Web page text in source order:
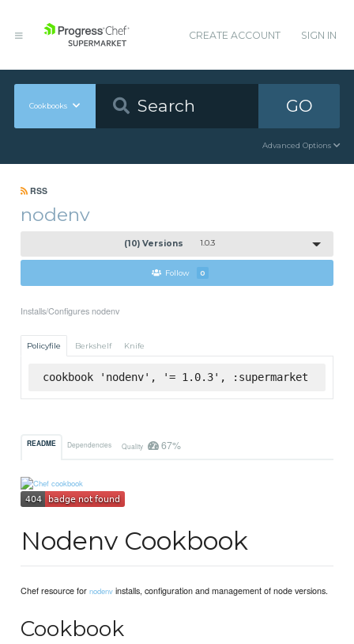
CREATE ACCOUNT SIGN IN
Cookbooks GO
Advanced Options
RSS
nodenv
(10) Versions 1.0.3
Follow 0
Installs/Configures nodenv
Policyfile Berkshelf Knife
cookbook 'nodenv', '= 1.0.3', :supermarket
README Dependencies Quality 67%
Nodenv Cookbook
Chef resource fornodenv installs, configuration and management of node versions.
Cookbook